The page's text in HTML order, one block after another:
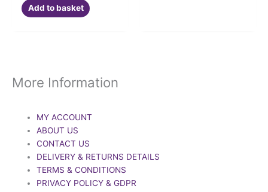
Add to basket
More Information
MY ACCOUNT
ABOUT US
CONTACT US
DELIVERY & RETURNS DETAILS
TERMS & CONDITIONS
PRIVACY POLICY & GDPR